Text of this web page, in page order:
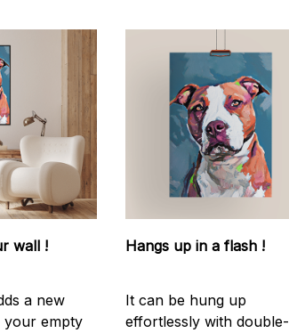
wall !
a new
your empty
Hangs up in a flash !
It can be hung up
effortlessly with double-